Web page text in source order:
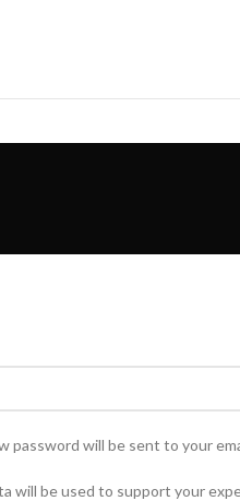
password will be sent to your
will be used to support your